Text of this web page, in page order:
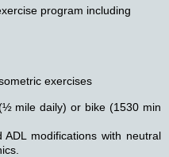
program including
exercises
mile daily) or bike (1530 min
modifications with neutral